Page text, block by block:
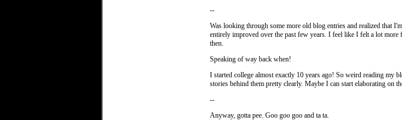
--
Was looking through some more old blog entries and realized that
entirely improved over the past few years. I feel like I felt a lot more
then.
Speaking of way back when!
I started college almost exactly 10 years ago! So weird reading my
stories behind them pretty clearly. Maybe I can start elaborating on
--
Anyway, gotta pee. Goo goo goo and ta ta.